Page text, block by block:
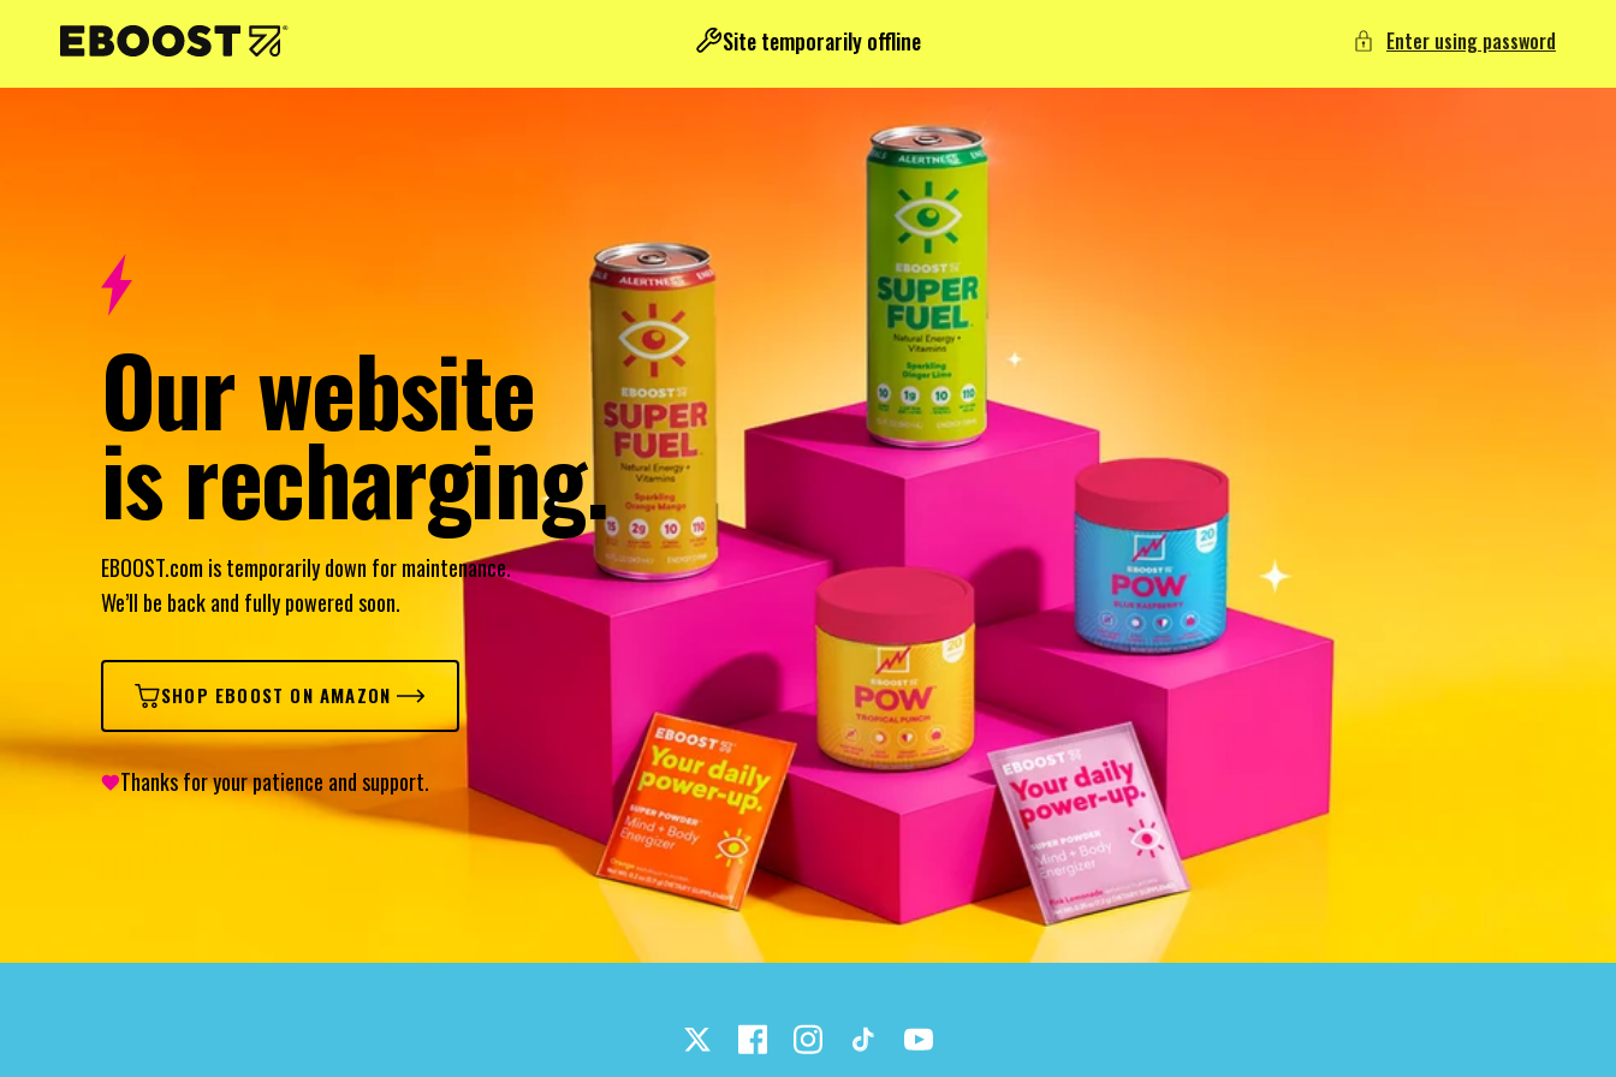
Site temporarily offline Enter using password
Our website
is recharging.
EBOOST.com is temporarily down for maintenance.
We’ll be back and fully powered soon.
SHOP EBOOST ON AMAZON
Thanks for your patience and support.
Twitter Facebook Instagram TikTok YouTube